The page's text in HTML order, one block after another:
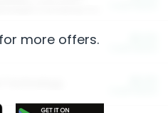
more offers.